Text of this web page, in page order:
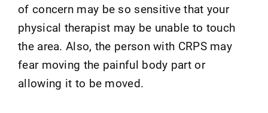
of concern may be so sensitive that your
physical therapist may be unable to touch
the area. Also, the person with CRPS may
fear moving the painful body part or
allowing it to be moved.